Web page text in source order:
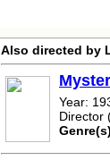
Also directed by
Year:
Director